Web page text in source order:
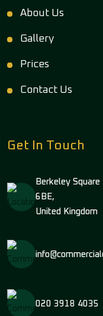
About Us
Gallery
Prices
Contact Us
Get In Touch
Berkeley
6BE,
United Kingdom
020 3918 4035